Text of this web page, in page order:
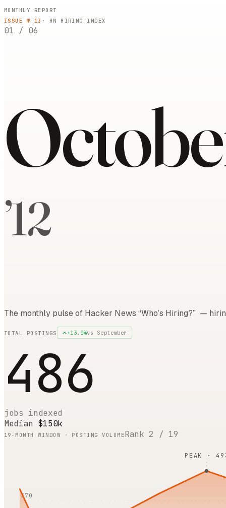
MONTHLY REPORT
ISSUE № 13 · HN HIRING INDEX
01 / 06
’12
The monthly pulse of Hacker News “Who’s Hiring?” —
TOTAL POSTINGS +13.0%vs September
486
jobs indexed
Median $150k
19 -MONTH WINDOW · POSTING VOLUMERank 2 / 19
370
PEAK ·